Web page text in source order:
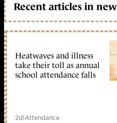
Recent articles in
Heatwaves and illness
take their toll as annual
school attendance falls
2d|Attendance